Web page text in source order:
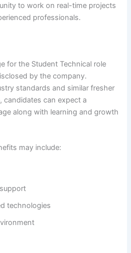
to work on real-time projects
professionals.
for the Student Technical role
by the company.
standards and similar fresher
candidates can expect a
along with learning and growth
may include:
technologies